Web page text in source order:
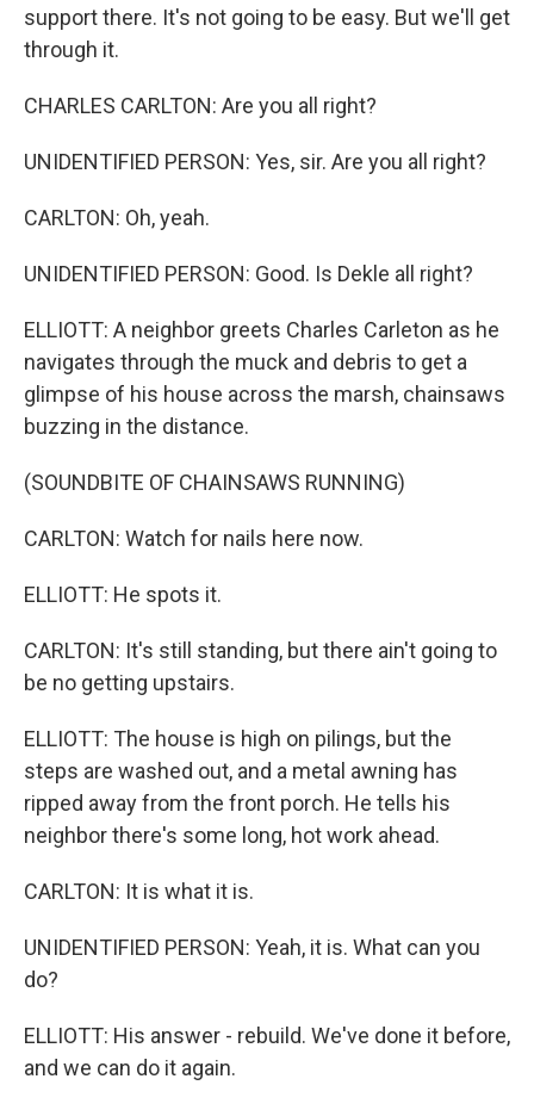
support there. It's not going to be easy. But we'll get
through it.
CHARLES CARLTON: Are you all right?
UNIDENTIFIED PERSON: Yes, sir. Are you all right?
CARLTON: Oh, yeah.
UNIDENTIFIED PERSON: Good. Is Dekle all right?
ELLIOTT: A neighbor greets Charles Carleton as he
navigates through the muck and debris to get a
glimpse of his house across the marsh, chainsaws
buzzing in the distance.
(SOUNDBITE OF CHAINSAWS RUNNING)
CARLTON: Watch for nails here now.
ELLIOTT: He spots it.
CARLTON: It's still standing, but there ain't going to
be no getting upstairs.
ELLIOTT: The house is high on pilings, but the
steps are washed out, and a metal awning has
ripped away from the front porch. He tells his
neighbor there's some long, hot work ahead.
CARLTON: It is what it is.
UNIDENTIFIED PERSON: Yeah, it is. What can you
do?
ELLIOTT: His answer - rebuild. We've done it before,
and we can do it again.